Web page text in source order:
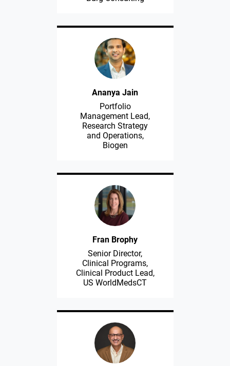
Ananya Jain
Portfolio
Management Lead,
Research Strategy
and Operations,
Biogen
Fran Brophy
Senior Director,
Clinical Programs,
Clinical Product Lead,
US WorldMedsCT